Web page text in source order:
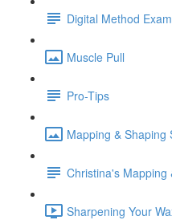
Digital Method
Muscle Pull
Pro-Tips
Mapping & Shaping
Christina's Mapping
Sharpening Your